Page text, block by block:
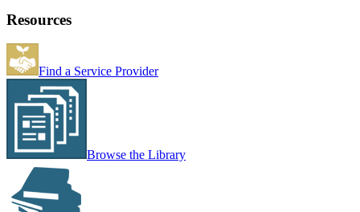
Resources
Find a Service Provider
Browse the Library